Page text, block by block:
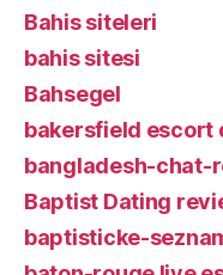
Bahis siteleri
bahis sitesi
Bahsegel
bakersfield escort
bangladesh-chat-
Baptist Dating
baptisticke-